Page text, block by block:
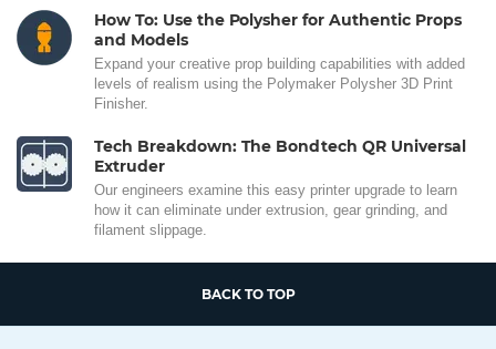
How To: Use the Polysher for Authentic Props
and Models
Expand your creative prop building capabilities with added
levels of realism using the Polymaker Polysher 3D Print
Finisher.
Tech Breakdown: The Bondtech QR Universal
Extruder
Our engineers examine this easy printer upgrade to learn
how it can eliminate under extrusion, gear grinding, and
filament slippage.
BACK TO TOP